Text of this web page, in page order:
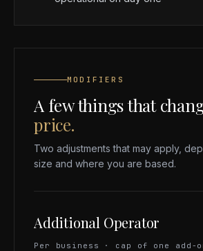
MODIFIERS
A few things that
price.
Two adjustments that may apply,
size and where you are based.
Additional Operator
Per business · cap of one add-